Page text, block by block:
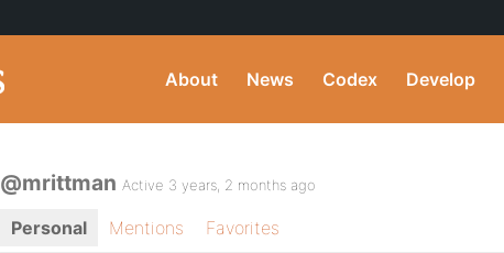
About News Codex Develop
@mrittman Active 3 years, 2 months ago
Personal Mentions Favorites